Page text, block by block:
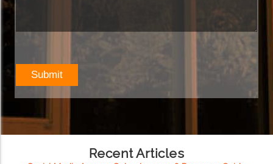
Recent Articles